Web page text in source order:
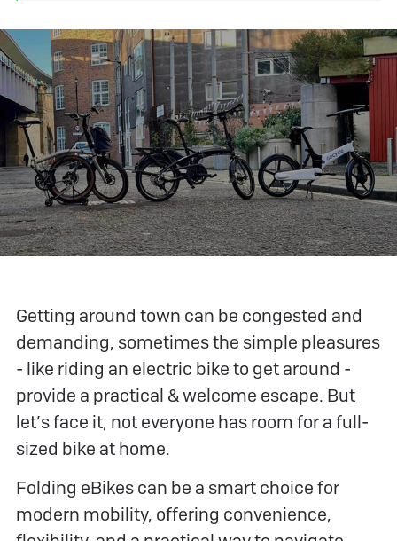
Getting around town can be congested and
demanding, sometimes the simple pleasures
- like riding an electric bike to get around -
provide a practical & welcome escape. But
let’s face it, not everyone has room for a full-
sized bike at home.
Folding eBikes can be a smart choice for
modern mobility, offering convenience,